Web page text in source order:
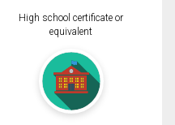
High school certificate or
equivalent